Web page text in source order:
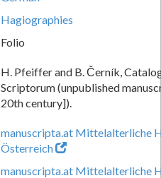
Hagiographies
Folio
H. Pfeiffer and B. Černík,
Scriptorum (unpublished
20th century]).
manuscripta.at Mittelalterliche
Österreich
manuscripta.at Mittelalterliche